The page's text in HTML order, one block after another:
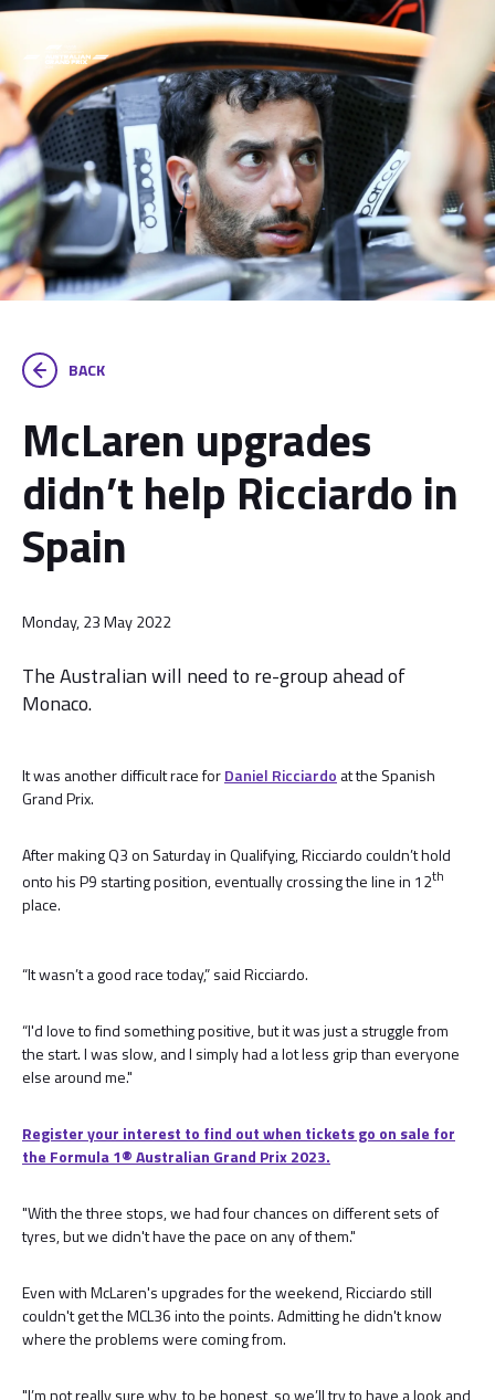
BACK
McLaren upgrades
didn’t help Ricciardo in
Spain
Monday, 23 May 2022
The Australian will need to re-group ahead of
Monaco.
It was another difficult race forDaniel Ricciardo at the Spanish
Grand Prix.
After making Q3 on Saturday in Qualifying, Ricciardo couldn’t hold
onto his P9 starting position, eventually crossing the line in 12th
place.
“It wasn’t a good race today,” said Ricciardo.
“I'd love to find something positive, but it was just a struggle from
the start. I was slow, and I simply had a lot less grip than everyone
else around me."
Register your interest to find out when tickets go on sale for
the Formula 1®️ Australian Grand Prix 2023.
"With the three stops, we had four chances on different sets of
tyres, but we didn't have the pace on any of them."
Even with McLaren's upgrades for the weekend, Ricciardo still
couldn't get the MCL36 into the points. Admitting he didn't know
where the problems were coming from.
"I’m not really sure why, to be honest, so we’ll try to have a look and